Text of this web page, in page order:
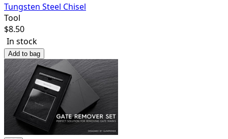
Tungsten Steel Chisel
Tool
$8.50
In stock
Add to bag